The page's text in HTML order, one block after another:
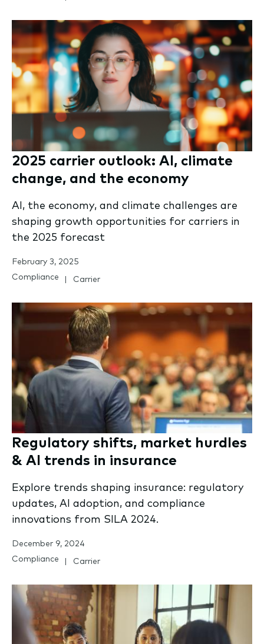
2025 carrier outlook: AI, climate
change, and the economy
AI, the economy, and climate challenges are
shaping growth opportunities for carriers in
the 2025 forecast
February 3, 2025
Compliance
Carrier
Regulatory shifts, market hurdles
& AI trends in insurance
Explore trends shaping insurance: regulatory
updates, AI adoption, and compliance
innovations from SILA 2024.
December 9, 2024
Compliance
Carrier